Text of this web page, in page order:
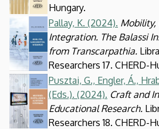
Hungary.
Kép
Pallay, K. (2024). Mobility,
Integration. The Balassi
from Transcarpathia.
Researchers 17. CHERD-
Kép
Pusztai, G., Engler, Á.,
(Eds.). (2024). Craft and
Educational Research.
Researchers 18. CHERD-